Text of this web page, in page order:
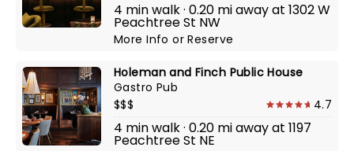
4 min walk · 0.20 mi away at 1302 W
Peachtree St NW
More InfoorReserve
Holeman and Finch Public House
Gastro Pub
$$$
4.7
4 min walk · 0.20 mi away at 1197
Peachtree St NE